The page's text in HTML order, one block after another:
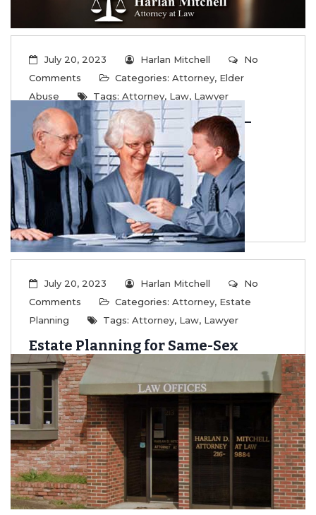
July 20, 2023 Harlan Mitchell
No
Comments
Categories: Attorney, Elder
Abuse
Tags: Attorney, Law, Lawyer
Common Signs of Elder Abuse –
What to do
...
Read More
July 20, 2023 Harlan Mitchell
No
Comments
Categories: Attorney, Estate
Planning
Tags: Attorney, Law, Lawyer
Estate Planning for Same-Sex
Couples
Read More